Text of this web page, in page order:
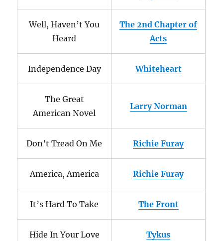
Well, Haven’t You
Heard
The 2nd Chapter of
Acts
Independence Day Whiteheart
The Great
American Novel
Larry Norman
Don’t Tread On Me Richie Furay
America, America Richie Furay
It’s Hard To Take The Front
Hide In Your Love Tykus